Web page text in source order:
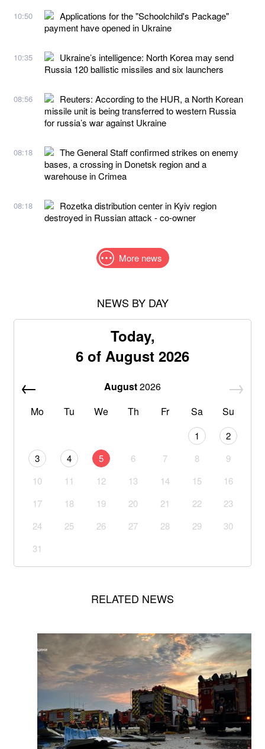
10:50
Applications for the "Schoolchild's Package"
payment have opened in Ukraine
10:35
Ukraine’s intelligence: North Korea may send
Russia 120 ballistic missiles and six launchers
08:56
Reuters: According to the HUR, a North Korean
missile unit is being transferred to western Russia
for russia’s war against Ukraine
08:18
The General Staff confirmed strikes on enemy
bases, a crossing in Donetsk region and a
warehouse in Crimea
08:18
Rozetka distribution center in Kyiv region
destroyed in Russian attack - co-owner
More news
NEWS BY DAY
Today,
6 of August 2026
August2026
Mo
Tu We Th Fr Sa Su
1
2
3
4 5 6 7 8
9
10
11 12 13 14 15
16
17
18 19 20 21 22
23
24
25 26 27 28 29
30
31
RELATED NEWS